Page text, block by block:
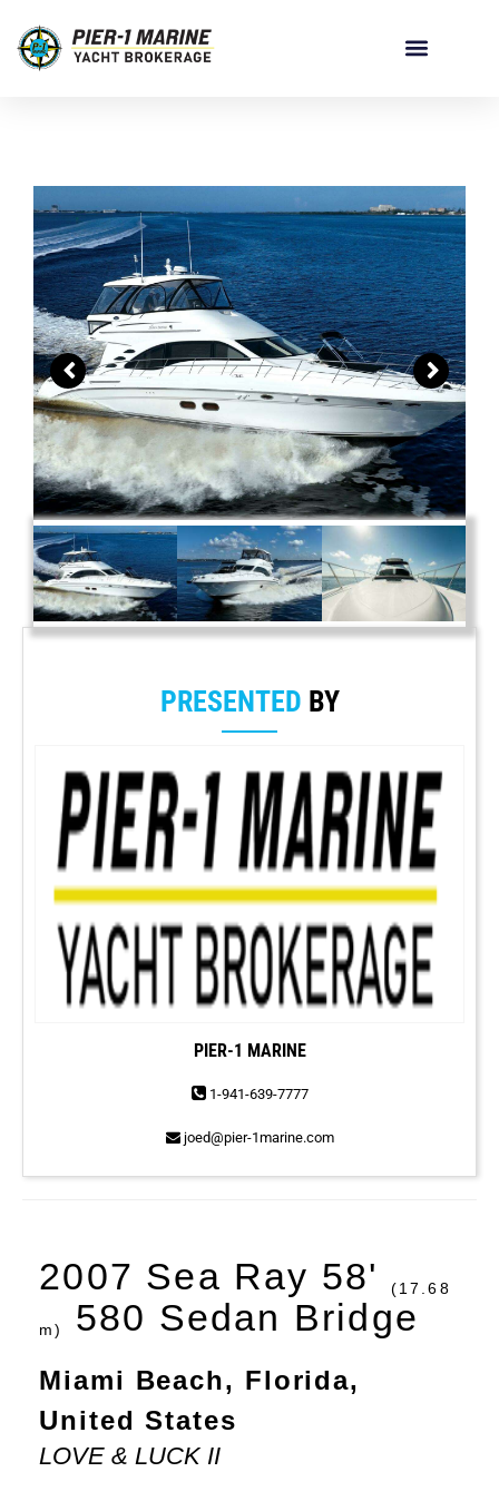
PRESENTED BY
PIER-1 MARINE
1-941-639-7777
joed@pier-1marine.com
2007 Sea Ray 58' (17.68
m) 580 Sedan Bridge
Miami Beach, Florida,
United States
LOVE & LUCK II